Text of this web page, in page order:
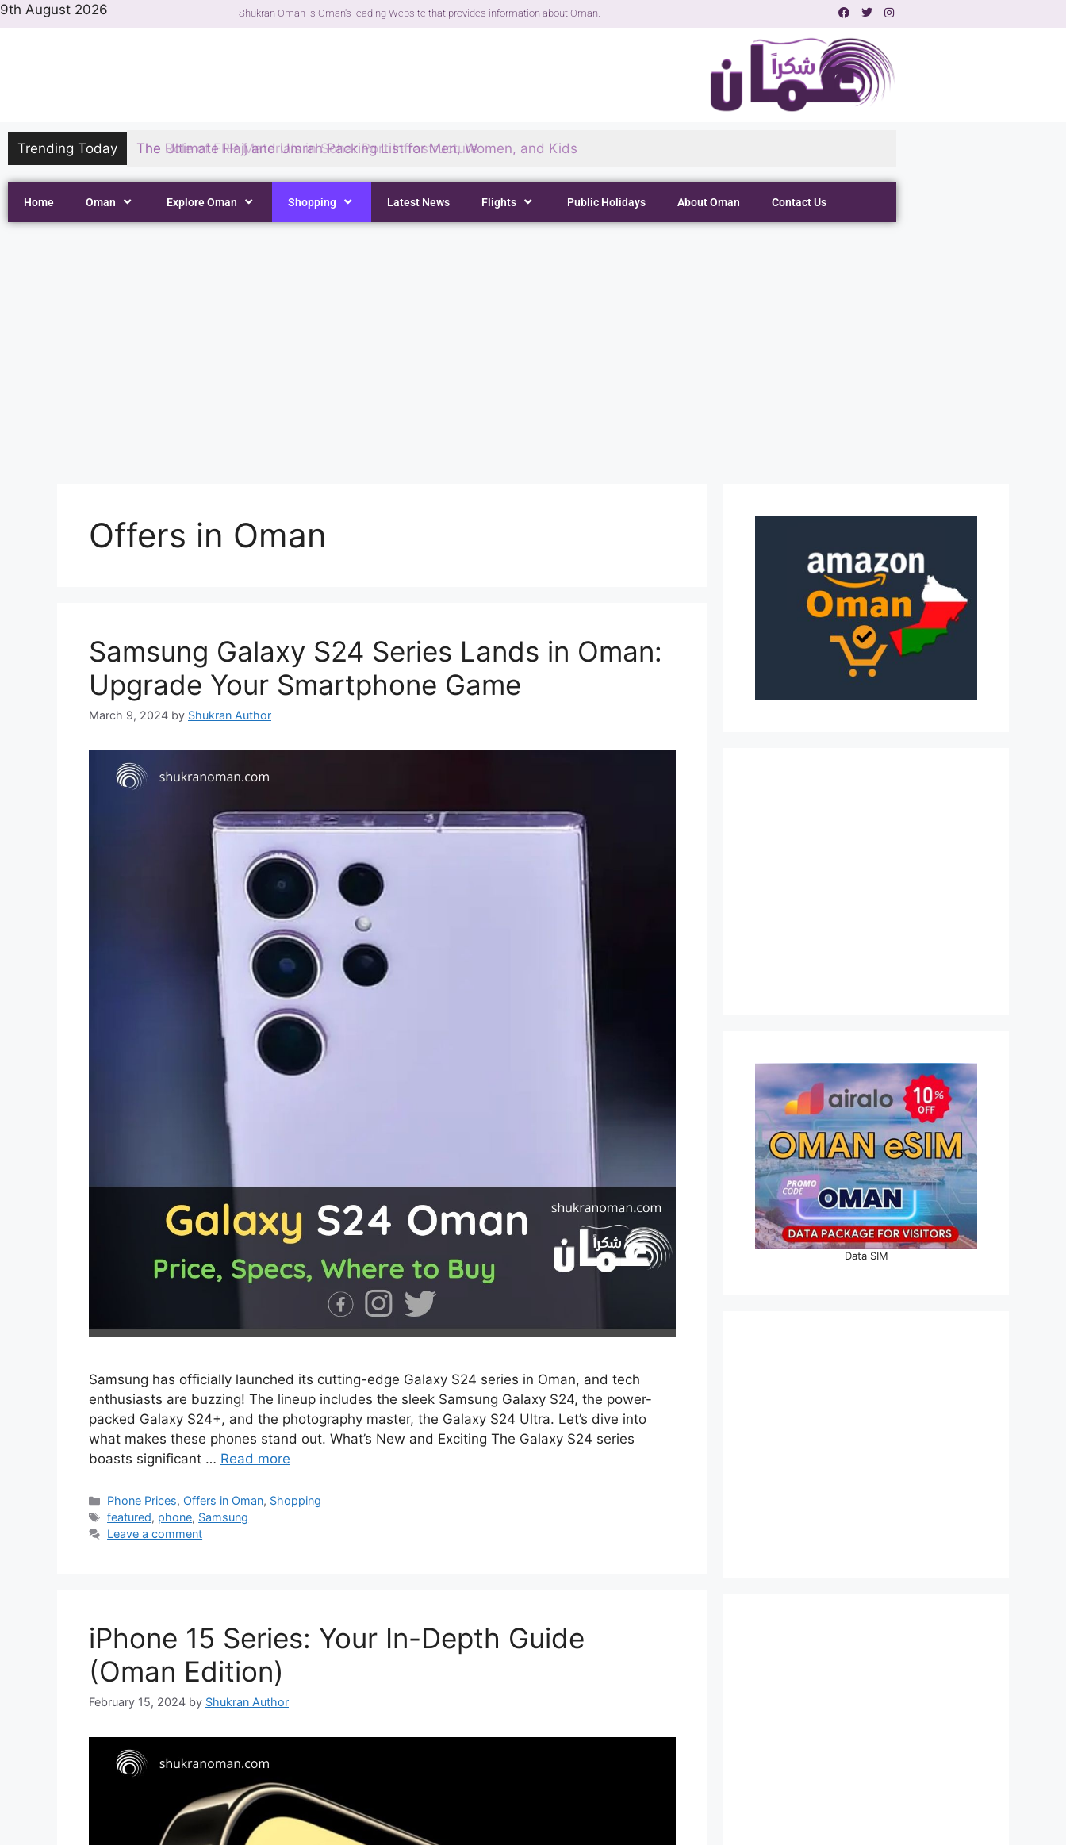
9th August 2026 Shukran Oman is Oman's leading Website that provides information about Oman.
Trending Today The Ultimate Hajj and Umrah Packing List for Men, Women, and Kids
Home Oman Explore Oman Shopping Latest News Flights Public Holidays About Oman Contact Us
Offers in Oman
Samsung Galaxy S24 Series Lands in Oman:
Upgrade Your Smartphone Game
March 9, 2024 by Shukran Author
Samsung has officially launched its cutting-edge Galaxy S24 series in Oman, and tech
enthusiasts are buzzing! The lineup includes the sleek Samsung Galaxy S24, the power-
packed Galaxy S24+, and the photography master, the Galaxy S24 Ultra. Let’s dive into
what makes these phones stand out. What’s New and Exciting The Galaxy S24 series
boasts significant … Read more
Phone Prices, Offers in Oman, Shopping
featured, phone, Samsung
Leave a comment
iPhone 15 Series: Your In-Depth Guide
(Oman Edition)
February 15, 2024 by Shukran Author
Data SIM